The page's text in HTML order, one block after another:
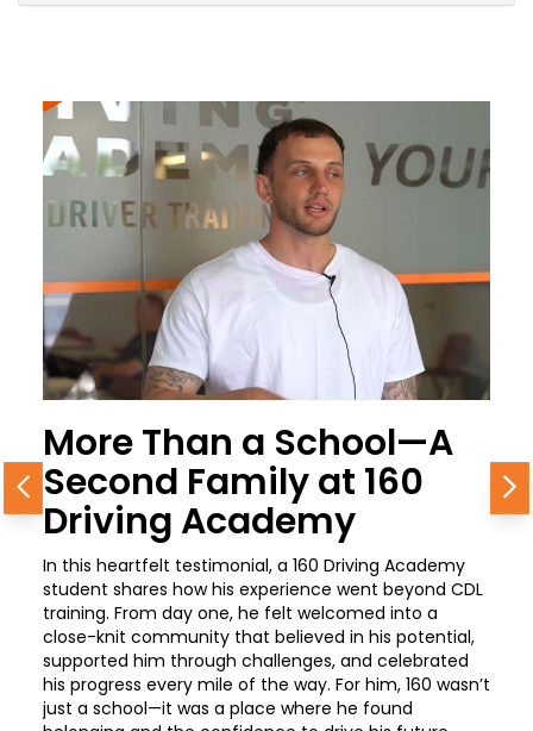
More Than a School—A
Second Family at 160
Driving Academy
In this heartfelt testimonial, a 160 Driving Academy
student shares how his experience went beyond CDL
training. From day one, he felt welcomed into a
close-knit community that believed in his potential,
supported him through challenges, and celebrated
his progress every mile of the way. For him, 160 wasn’t
just a school—it was a place where he found
Previous